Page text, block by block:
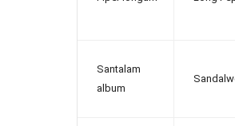
Santalam
album